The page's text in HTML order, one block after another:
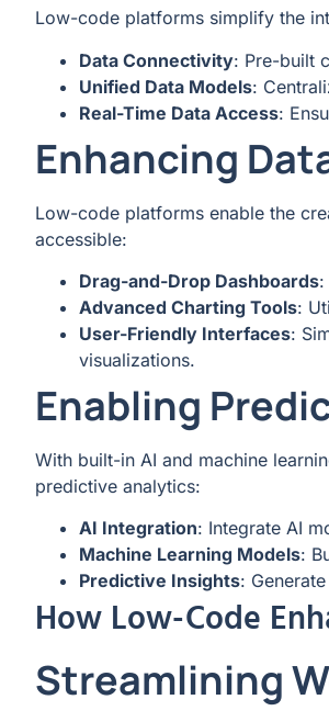
Low-code platforms simplify the
Data Connectivity: Pre-built
Unified Data Models:
Real-Time Data Access:
Enhancing
Low-code platforms enable the
accessible:
Drag-and-Drop Dashboards:
Advanced Charting Tools:
User-Friendly Interfaces:
visualizations.
Enabling
With built-in AI and machine
predictive analytics:
AI Integration: Integrate AI
Machine Learning Models:
Predictive Insights:
How Low-Code
Streamlining